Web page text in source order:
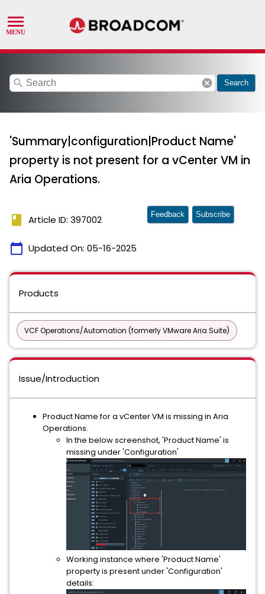
search cancel Search
'Summary|configuration|Product Name'
property is not present for a vCenter VM in
Aria Operations.
book Article ID: 397002
calendar_today Updated On: 05-16-2025
Feedback Subscribe
Products
VCF Operations/Automation (formerly VMware Aria Suite)
Issue/Introduction
Product Name for a vCenter VM is missing in Aria
Operations.
In the below screenshot, 'Product Name' is
missing under 'Configuration'
Working instance where 'Product Name'
property is present under 'Configuration'
details: